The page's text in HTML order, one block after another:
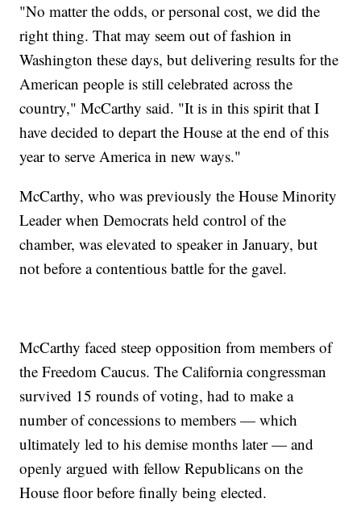
"No matter the odds, or personal cost, we did the
right thing. That may seem out of fashion in
Washington these days, but delivering results for the
American people is still celebrated across the
country," McCarthy said. "It is in this spirit that I
have decided to depart the House at the end of this
year to serve America in new ways."
McCarthy, who was previously the House Minority
Leader when Democrats held control of the
chamber, was elevated to speaker in January, but
not before a contentious battle for the gavel.
McCarthy faced steep opposition from members of
the Freedom Caucus. The California congressman
survived 15 rounds of voting, had to make a
number of concessions to members — which
ultimately led to his demise months later — and
openly argued with fellow Republicans on the
House floor before finally being elected.